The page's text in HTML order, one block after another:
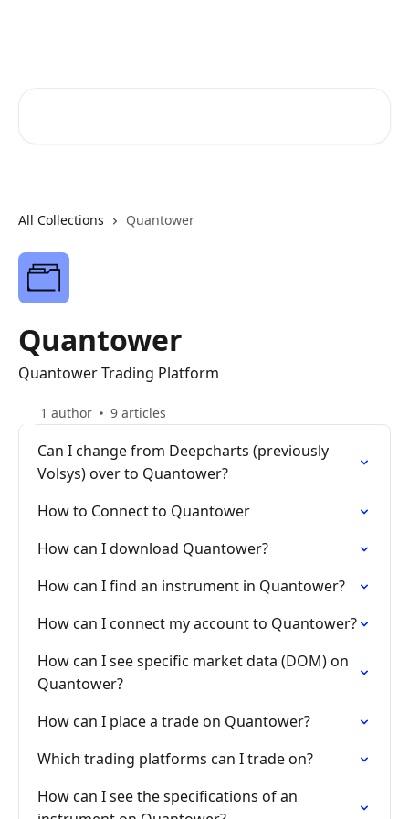
All Collections Quantower
Quantower
Quantower Trading Platform
1 author 9 articles
Can I change from Deepcharts (previously
Volsys) over to Quantower?
How to Connect to Quantower
How can I download Quantower?
How can I find an instrument in Quantower?
How can I connect my account to Quantower?
How can I see specific market data (DOM) on
Quantower?
How can I place a trade on Quantower?
Which trading platforms can I trade on?
How can I see the specifications of an